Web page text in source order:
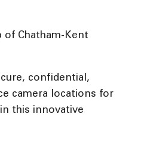
of Chatham-Kent
confidential,
camera locations for
this innovative